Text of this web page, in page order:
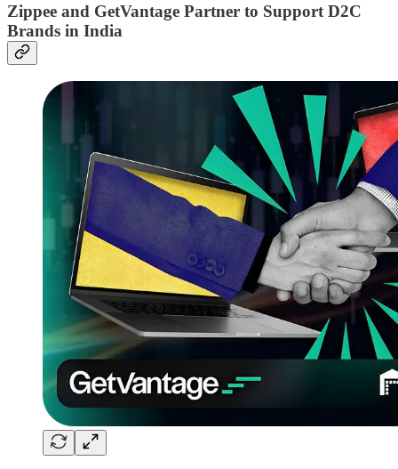
Zippee and GetVantage Partner to Support D2C
Brands in India